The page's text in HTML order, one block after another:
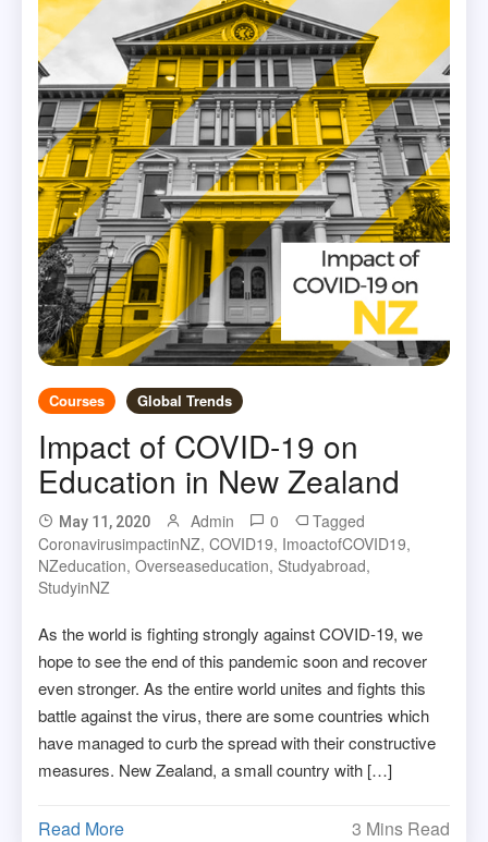
Courses Global Trends
Impact of COVID-19 on
Education in New Zealand
May 11, 2020 Admin 0
Tagged
CoronavirusimpactinNZ,COVID19, ImoactofCOVID19,
NZeducation,Overseaseducation, Studyabroad,
StudyinNZ
As the world is fighting strongly against COVID-19, we
hope to see the end of this pandemic soon and recover
even stronger. As the entire world unites and fights this
battle against the virus, there are some countries which
have managed to curb the spread with their constructive
measures. New Zealand, a small country with […]
Read More 3 Mins Read